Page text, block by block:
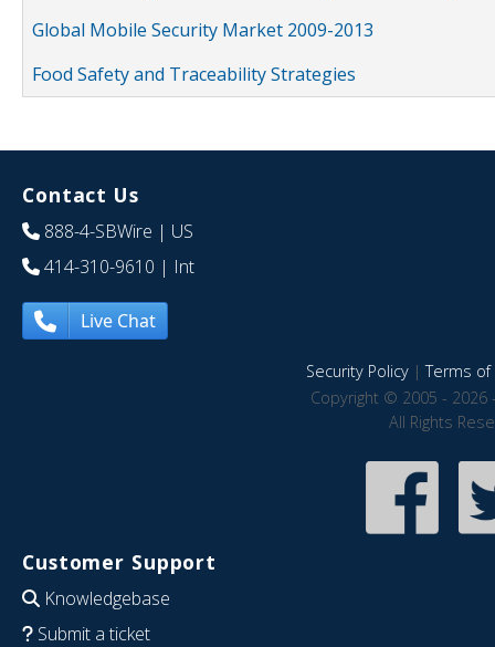
Global Mobile Security Market 2009-2013
Food Safety and Traceability Strategies
Contact Us
888-4-SBWire | US
414-310-9610 | Int
Live Chat
Security Policy|Terms of
Copyright © 2005 - 2026
All Rights
Customer Support
Knowledgebase
Submit a ticket